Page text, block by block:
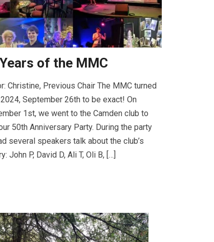
of the MMC
Christine, Previous Chair The MMC turned
September 26th to be exact! On
1st, we went to the Camden club to
50th Anniversary Party. During the party
several speakers talk about the club’s
John P, David D, Ali T, Oli B, […]